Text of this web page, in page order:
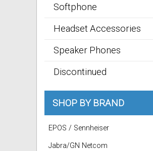
Softphone
Headset Accessories
Speaker Phones
Discontinued
SHOP BY BRAND
EPOS / Sennheiser
Jabra/GN Netcom